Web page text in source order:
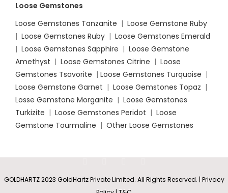
Loose Gemstones
Loose Gemstones Tanzanite | Loose Gemstone Ruby
| Loose Gemstones Ruby | Loose Gemstones Emerald
| Loose Gemstones Sapphire | Loose Gemstone
Amethyst | Loose Gemstones Citrine | Loose
Gemstones Tsavorite | Loose Gemstones Turquoise |
Loose Gemstone Garnet | Loose Gemstones Topaz |
Losse Gemstone Morganite | Loose Gemstones
Turkizite | Loose Gemstones Peridot | Loose
Gemstone Tourmaline | Other Loose Gemstones
GOLDHARTZ 2023 GoldHartz Private Limited. All Rights Reserved. | Privacy